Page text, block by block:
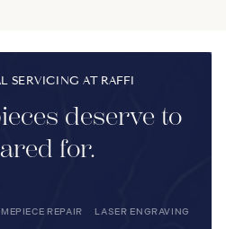
SERVICING AT RAFFI
deserve to
for.
REPAIR LASER ENGRAVING